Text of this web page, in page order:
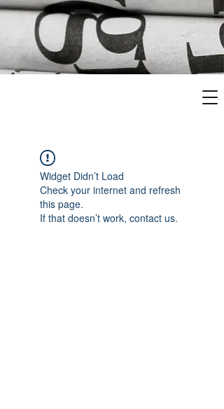
Widget Didn’t Load
Check your internet and refresh
this page.
If that doesn’t work, contact us.